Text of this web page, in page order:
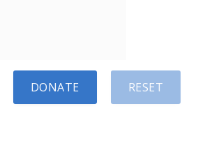
RESET
DONATE